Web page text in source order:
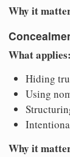
Why it
What applies:
Hiding
Using
Why it